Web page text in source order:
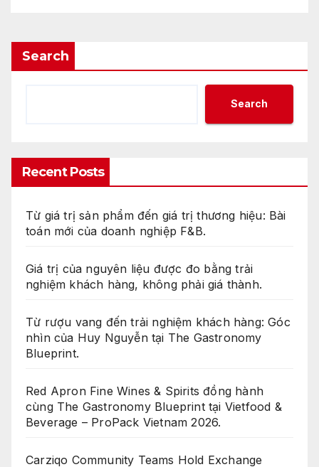
Search
Search
Recent Posts
Từ giá trị sản phẩm đến giá trị thương hiệu: Bài
toán mới của doanh nghiệp F&B.
Giá trị của nguyên liệu được đo bằng trải
nghiệm khách hàng, không phải giá thành.
Từ rượu vang đến trải nghiệm khách hàng: Góc
nhìn của Huy Nguyễn tại The Gastronomy
Blueprint.
Red Apron Fine Wines & Spirits đồng hành
cùng The Gastronomy Blueprint tại Vietfood &
Beverage – ProPack Vietnam 2026.
Carziqo Community Teams Hold Exchange